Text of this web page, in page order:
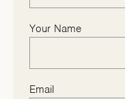
Your Name
Email